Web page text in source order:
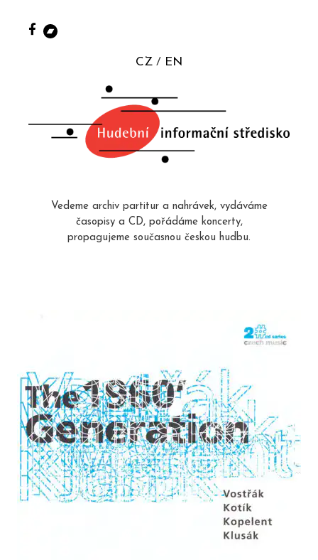
CZ EN
Vedeme archiv partitur a nahrávek, vydáváme
časopisy a CD, pořádáme koncerty,
propagujeme současnou českou hudbu.